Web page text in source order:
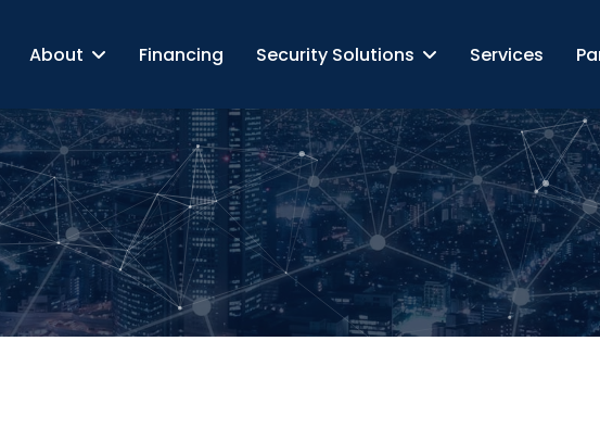
About Financing Security Solutions Services